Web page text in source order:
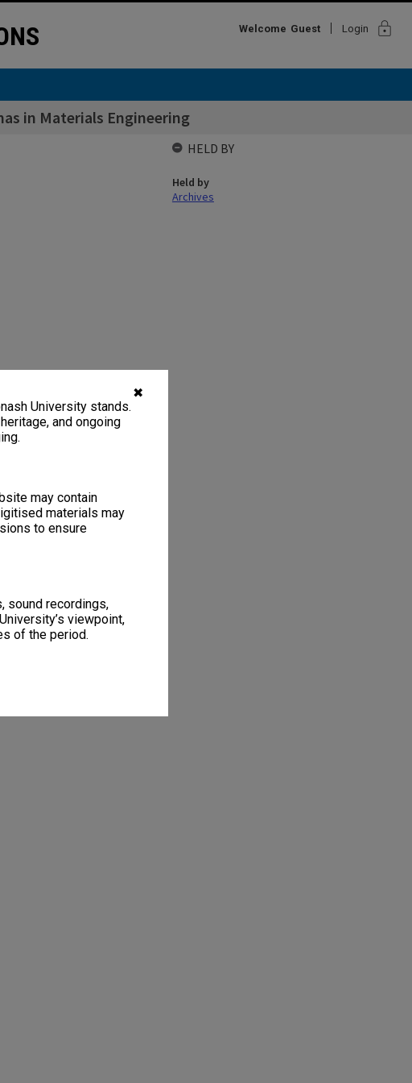
✖
University stands.
and ongoing
may contain
materials may
to ensure
sound recordings,
viewpoint,
of the period.
Welcome Guest Login lock
in Materials Engineering
HELD BY
Held by
Archives